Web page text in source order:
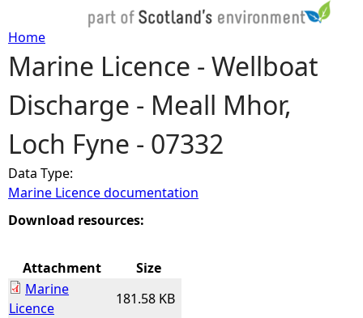
Y
o
u
a
r
h
Home
Marine Licence - Wellboat
Discharge - Meall Mhor,
Loch Fyne - 07332
Data Type:
Marine Licence documentation
Download resources:
Attachment
Size
Marine
Licence
181.58 KB